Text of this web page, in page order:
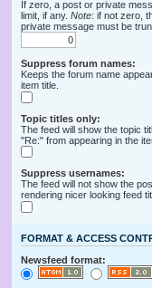
If zero, a post or private
limit, if any. Note: if not zero,
private message must be
Suppress forum names:
Keeps the forum name
item title.
Topic titles only:
The feed will show the topic
"Re:" from appearing in the
Suppress usernames:
The feed will not show the
rendering nicer looking feed
FORMAT & ACCESS
Newsfeed format: